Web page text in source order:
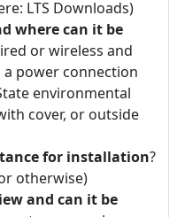
LTS Downloads)
where can it be
or wireless and
a power connection
environmental
cover, or outside
for installation?
otherwise)
and can it be